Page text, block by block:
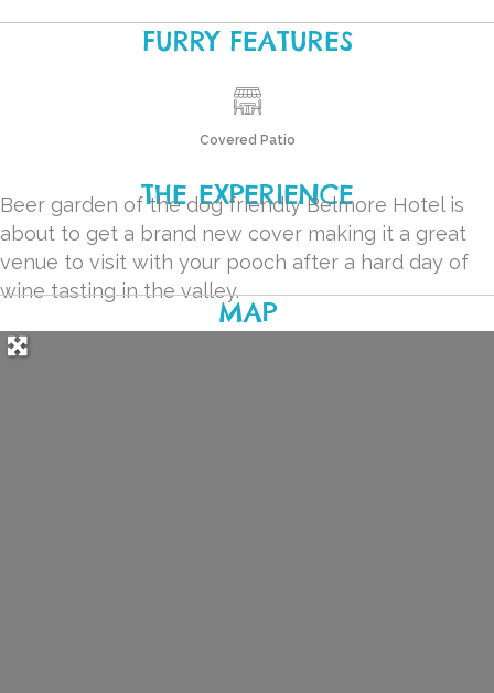
FURRY FEATURES
Covered Patio
THE EXPERIENCE
Beer garden of the dog friendly Belmore Hotel is
about to get a brand new cover making it a great
venue to visit with your pooch after a hard day of
wine tasting in the valley.
MAP